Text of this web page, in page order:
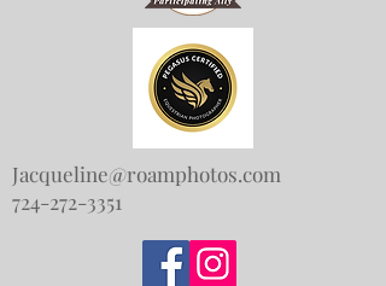
Jacqueline@roamphotos.com
724-272-3351